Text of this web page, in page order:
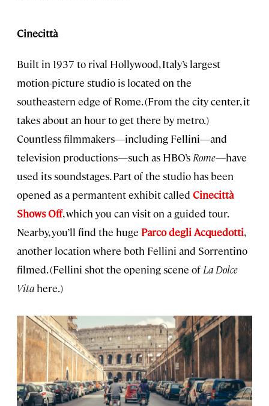
Cinecittà
Built in 1937 to rival Hollywood, Italy’s largest
motion-picture studio is located on the
southeastern edge of Rome. (From the city center, it
takes about an hour to get there by metro.)
Countless filmmakers—including Fellini—and
television productions—such as HBO’s Rome—have
used its soundstages. Part of the studio has been
opened as a permantent exhibit called Cinecittà
Shows Off, which you can visit on a guided tour.
Nearby, you’ll find the huge Parco degli Acquedotti,
another location where both Fellini and Sorrentino
filmed. (Fellini shot the opening scene of La Dolce
Vita here.)